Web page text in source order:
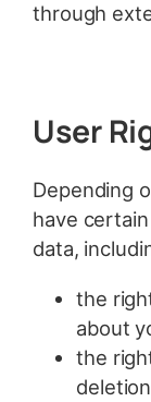
through
User
Depending
have
data,
the
about
the